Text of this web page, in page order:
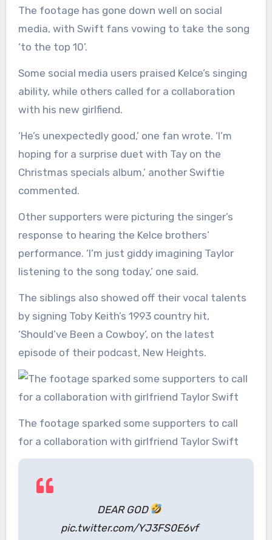
The footage has gone down well on social
media, with Swift fans vowing to take the song
‘to the top 10’.
Some social media users praised Kelce’s singing
ability, while others called for a collaboration
with his new girlfiend.
‘He’s unexpectedly good,’ one fan wrote. ‘I’m
hoping for a surprise duet with Tay on the
Christmas specials album,’ another Swiftie
commented.
Other supporters were picturing the singer’s
response to hearing the Kelce brothers’
performance. ‘I’m just giddy imagining Taylor
listening to the song today,’ one said.
The siblings also showed off their vocal talents
by signing Toby Keith’s 1993 country hit,
‘Should’ve Been a Cowboy’, on the latest
episode of their podcast, New Heights.
The footage sparked some supporters to call
for a collaboration with girlfriend Taylor Swift
DEAR GOD
pic.twitter.com/YJ3FS0E6vf